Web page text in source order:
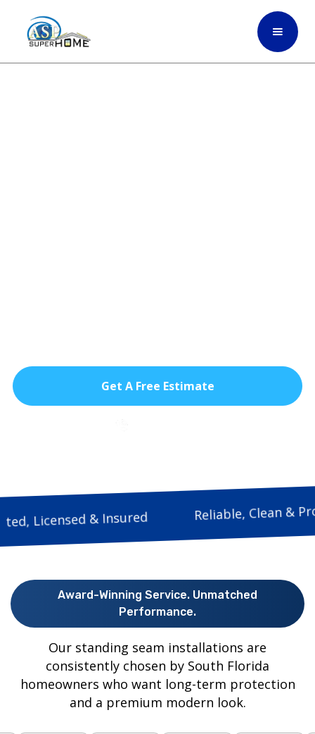
Get A Free Estimate
Trusted, Licensed & Insured Reliable,
Award-Winning Service. Unmatched
Performance.
Our standing seam installations are
consistently chosen by South Florida
homeowners who want long-term protection
and a premium modern look.